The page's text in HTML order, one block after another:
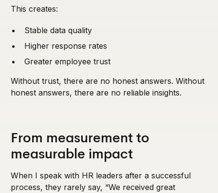
This creates:
Stable data quality
Higher response rates
Greater employee trust
Without trust, there are no honest answers. Without
honest answers, there are no reliable insights.
From measurement to
measurable impact
When I speak with HR leaders after a successful
process, they rarely say, “We received great